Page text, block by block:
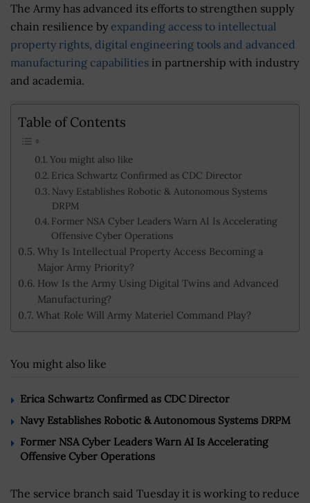
The Army has advanced its efforts to strengthen supply
chain resilience by expanding access to intellectual
property rights, digital engineering tools and advanced
manufacturing capabilities in partnership with industry
and academia.
Table of Contents
You might also like
Erica Schwartz Confirmed as CDC Director
Navy Establishes Robotic & Autonomous Systems
DRPM
Former NSA Cyber Leaders Warn AI Is Accelerating
Offensive Cyber Operations
Why Is Intellectual Property Access Becoming a
Major Army Priority?
How Is the Army Using Digital Twins and Advanced
Manufacturing?
What Role Will Army Materiel Command Play?
You might also like
Erica Schwartz Confirmed as CDC Director
Navy Establishes Robotic & Autonomous Systems DRPM
Former NSA Cyber Leaders Warn AI Is Accelerating
Offensive Cyber Operations
The service branch said Tuesday it is working to reduce